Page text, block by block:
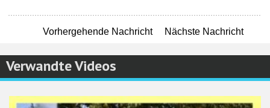
Vorhergehende Nachricht Nächste Nachricht
Verwandte Videos